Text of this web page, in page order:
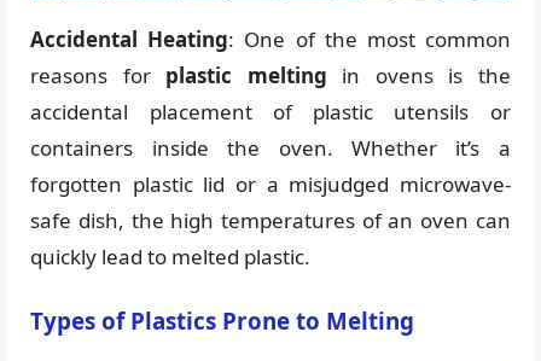
Accidental Heating: One of the most common
reasons for plastic melting in ovens is the
accidental placement of plastic utensils or
containers inside the oven. Whether it’s a
forgotten plastic lid or a misjudged microwave-
safe dish, the high temperatures of an oven can
quickly lead to melted plastic.
Types of Plastics Prone to Melting